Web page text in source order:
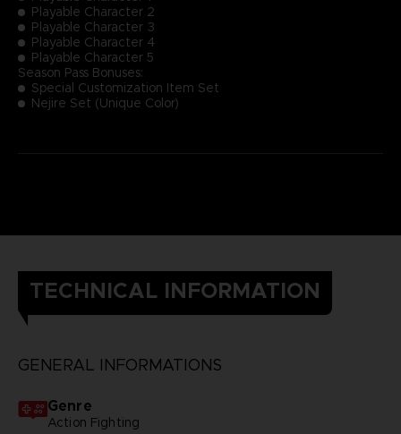
Playable Character 2
Playable Character 3
Playable Character 4
Playable Character 5
Season Pass Bonuses:
Special Customization Item Set
Nejire Set (Unique Color)
TECHNICAL INFORMATION
GENERAL INFORMATIONS
Genre
Action Fighting